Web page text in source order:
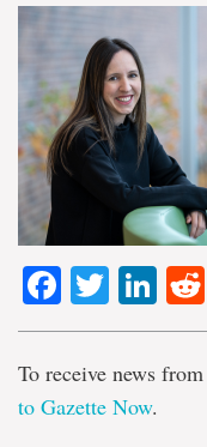
To receive news
to Gazette Now.